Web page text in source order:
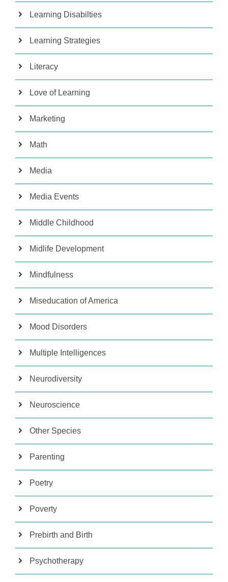
Learning Disabilties
Learning Strategies
Literacy
Love of Learning
Marketing
Math
Media
Media Events
Middle Childhood
Midlife Development
Mindfulness
Miseducation of America
Mood Disorders
Multiple Intelligences
Neurodiversity
Neuroscience
Other Species
Parenting
Poetry
Poverty
Prebirth and Birth
Psychotherapy